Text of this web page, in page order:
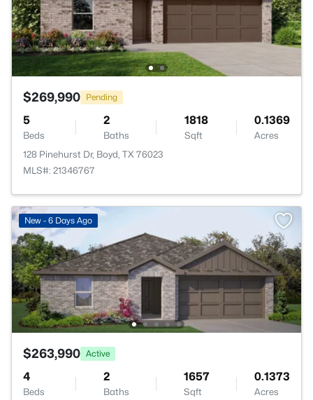
$269,990 Pending
5
Beds
2
Baths
1818
Sqft
0.1369
Acres
128 Pinehurst Dr, Boyd, TX 76023
MLS#: 21346767
New - 6 Days Ago
$263,990 Active
4
Beds
2
Baths
1657
Sqft
0.1373
Acres